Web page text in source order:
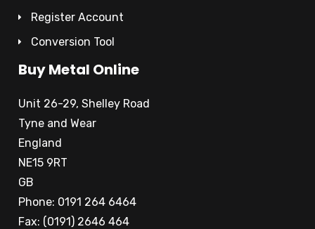
Register Account
Conversion Tool
Buy Metal Online
Unit 26-29, Shelley Road
Tyne and Wear
England
NE15 9RT
GB
Phone: 0191 264 6464
Fax: (0191) 2646 464